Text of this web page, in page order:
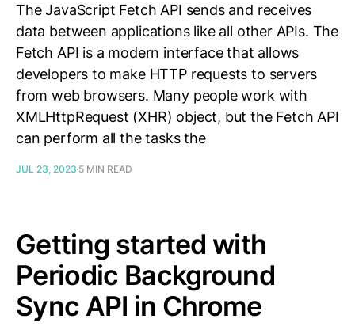
The JavaScript Fetch API sends and receives
data between applications like all other APIs. The
Fetch API is a modern interface that allows
developers to make HTTP requests to servers
from web browsers. Many people work with
XMLHttpRequest (XHR) object, but the Fetch API
can perform all the tasks the
JUL 23, 2023 5 MIN READ
Getting started with
Periodic Background
Sync API in Chrome